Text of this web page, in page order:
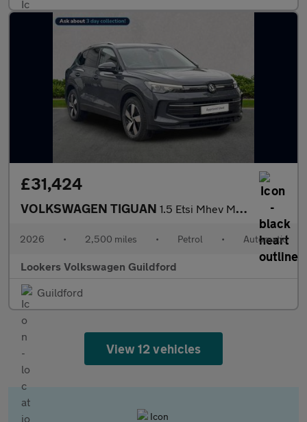
£31,424
VOLKSWAGEN TIGUAN 1.5 Etsi Mhev Match Suv 5Dr Petrol Hybrid Dsg Euro 6 (S/S) (150
2026 • 2,500 miles • Petrol • Automatic
Lookers Volkswagen Guildford
Guildford
View 12 vehicles